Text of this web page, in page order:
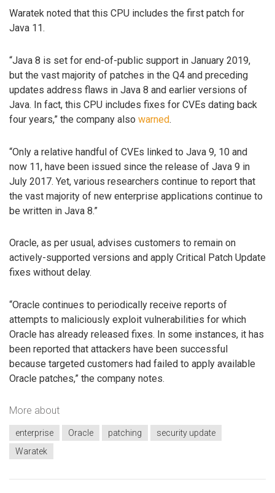
Waratek noted that this CPU includes the first patch for
Java 11.
“Java 8 is set for end-of-public support in January 2019,
but the vast majority of patches in the Q4 and preceding
updates address flaws in Java 8 and earlier versions of
Java. In fact, this CPU includes fixes for CVEs dating back
four years,” the company also warned.
“Only a relative handful of CVEs linked to Java 9, 10 and
now 11, have been issued since the release of Java 9 in
July 2017. Yet, various researchers continue to report that
the vast majority of new enterprise applications continue to
be written in Java 8.”
Oracle, as per usual, advises customers to remain on
actively-supported versions and apply Critical Patch Update
fixes without delay.
“Oracle continues to periodically receive reports of
attempts to maliciously exploit vulnerabilities for which
Oracle has already released fixes. In some instances, it has
been reported that attackers have been successful
because targeted customers had failed to apply available
Oracle patches,” the company notes.
More about
enterprise Oracle patching
security update
Waratek